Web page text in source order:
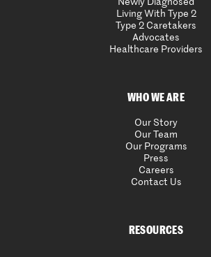
Living With Type 2
Type 2 Caretakers
Advocates
Healthcare Providers
WHO WE ARE
Our Story
Our Team
Our Programs
Press
Careers
Contact Us
RESOURCES